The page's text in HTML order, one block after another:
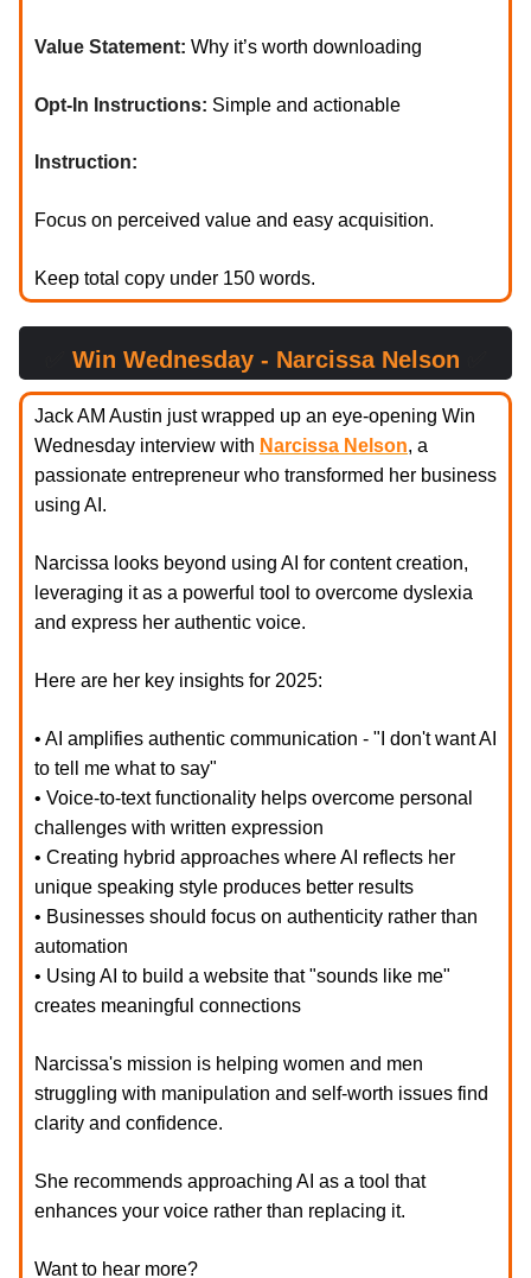
Value Statement: Why it’s worth downloading
Opt-In Instructions: Simple and actionable
Instruction:
Focus on perceived value and easy acquisition.
Keep total copy under 150 words.
Win Wednesday - Narcissa Nelson
Jack AM Austin just wrapped up an eye-opening Win
Wednesday interview with Narcissa Nelson, a
passionate entrepreneur who transformed her business
using AI.
Narcissa looks beyond using AI for content creation,
leveraging it as a powerful tool to overcome dyslexia
and express her authentic voice.
Here are her key insights for 2025:
• AI amplifies authentic communication - "I don't want AI
to tell me what to say"
• Voice-to-text functionality helps overcome personal
challenges with written expression
• Creating hybrid approaches where AI reflects her
unique speaking style produces better results
• Businesses should focus on authenticity rather than
automation
• Using AI to build a website that "sounds like me"
creates meaningful connections
Narcissa's mission is helping women and men
struggling with manipulation and self-worth issues find
clarity and confidence.
She recommends approaching AI as a tool that
enhances your voice rather than replacing it.
Want to hear more?